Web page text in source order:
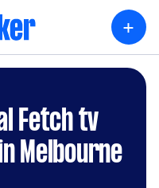
+
Fetch tv
Melbourne